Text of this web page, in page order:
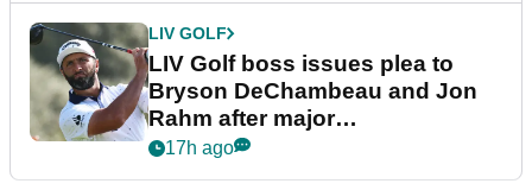
LIV GOLF
LIV Golf boss issues plea to
Bryson DeChambeau and Jon
Rahm after major
announcement
17h ago